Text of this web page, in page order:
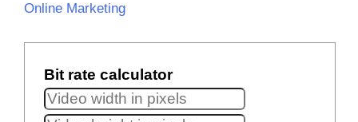
Online Marketing